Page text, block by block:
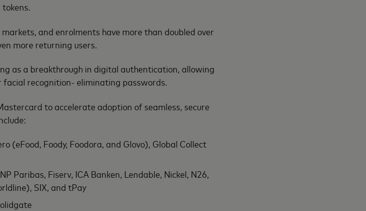
and enrolments have more than doubled over
more returning users.
as a breakthrough in digital authentication, allowing
recognition- eliminating passwords.
to accelerate adoption of seamless, secure
(eFood, Foody, Foodora, and Glovo), Global Collect
Paribas, Fiserv, ICA Banken, Lendable, Nickel, N26,
SIX, and tPay